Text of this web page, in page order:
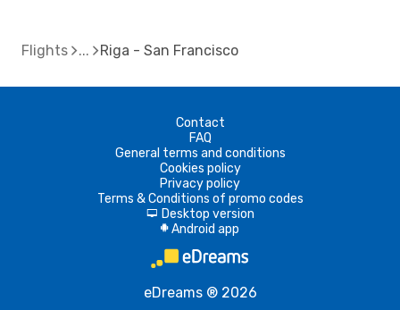
Flights Riga - San Francisco
Contact
FAQ
General terms and conditions
Cookies policy
Privacy policy
Terms & Conditions of promo codes
d Desktop version
A Android app
eDreams ® 2026